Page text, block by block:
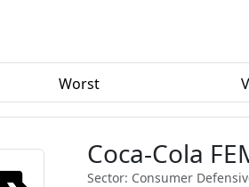
Worst
Coca-Cola
Sector: Consumer